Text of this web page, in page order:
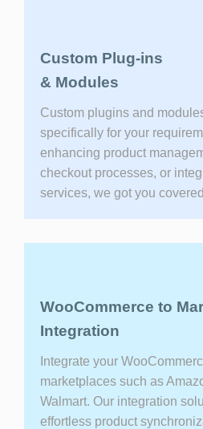
Custom Plug-ins
& Modules
Custom plugins and
specifically for your
enhancing product
checkout processes, or
services, we got you
WooCommerce to
Integration
Integrate your
marketplaces such as
Walmart. Our integration
effortless product